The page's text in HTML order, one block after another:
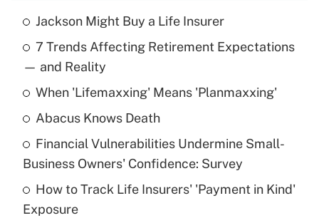
Recently Updated Q&As
What is the temporary deduction for tip
income?
Get Answer
What is a high deductible health plan for
purposes of an HSA?
Get Answer
Jackson Might Buy a Life Insurer
7 Trends Affecting Retirement Expectations
— and Reality
When 'Lifemaxxing' Means 'Planmaxxing'
Abacus Knows Death
Financial Vulnerabilities Undermine Small-
Business Owners' Confidence: Survey
How to Track Life Insurers' 'Payment in Kind'
Exposure